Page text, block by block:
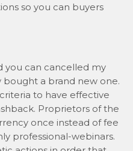
so you can buyers
you can cancelled my
bought a brand new one.
to have effective
Proprietors of the
once instead of fee
professional-webinars.